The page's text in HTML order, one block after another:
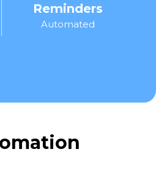
Reminders
Automated